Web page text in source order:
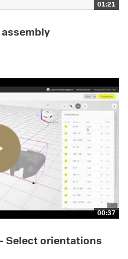
01:21
00:37
Select orientations